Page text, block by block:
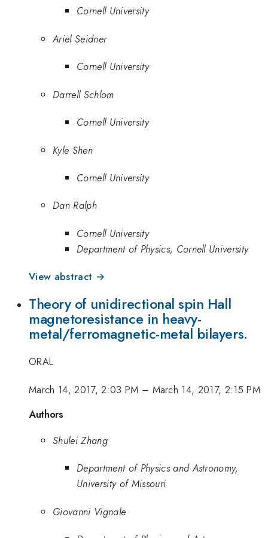
Cornell University
Ariel Seidner
Cornell University
Darrell Schlom
Cornell University
Kyle Shen
Cornell University
Dan Ralph
Cornell University
Department of Physics, Cornell University
View abstract →
Theory of unidirectional spin Hall
magnetoresistance in heavy-
metal/ferromagnetic-metal bilayers.
ORAL
March 14, 2017, 2:03 PM – March 14, 2017, 2:15 PM
Authors
Shulei Zhang
Department of Physics and Astronomy,
University of Missouri
Giovanni Vignale